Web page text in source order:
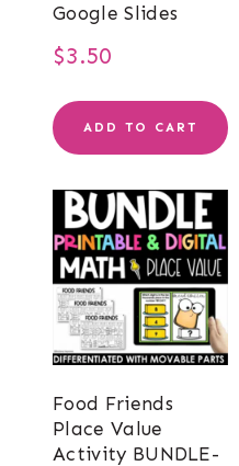
Google Slides
$3.50
ADD TO CART
Food Friends
Place Value
Activity BUNDLE-